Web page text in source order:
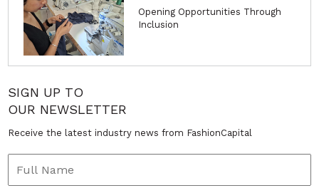
Opening Opportunities Through
Inclusion
SIGN UP TO
OUR NEWSLETTER
Receive the latest industry news from FashionCapital